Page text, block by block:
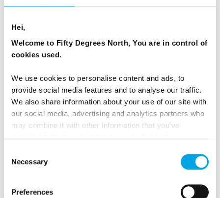
Hei,
Welcome to Fifty Degrees North, You are in control of
cookies used.
We use cookies to personalise content and ads, to
provide social media features and to analyse our traffic.
We also share information about your use of our site with
our social media, advertising and analytics partners who
may combine it with other information that you’ve
Selection
Necessary
Preferences
WHAT ANIMALS OF THE TAIGA CAN YOU
large carnivores like bears, wolves, and wolverines
in their natural habitat. Others come to photograph
the wild variety of birds that make the taiga their
home. Elks, flying squirrels and Finnish caribou also
can be seen in this area. Wildlife and photography
what you are looking for. Overnight hide stays can
be arranged with long summer nights making